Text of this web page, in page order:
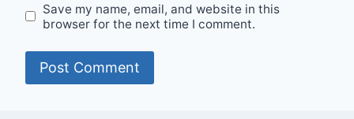
Save my name, email, and website in this
browser for the next time I comment.